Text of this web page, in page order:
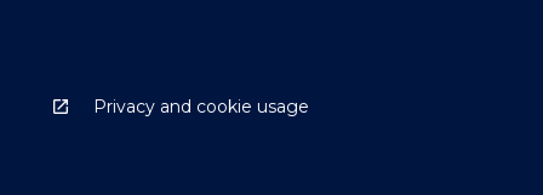
Privacy and cookie usage